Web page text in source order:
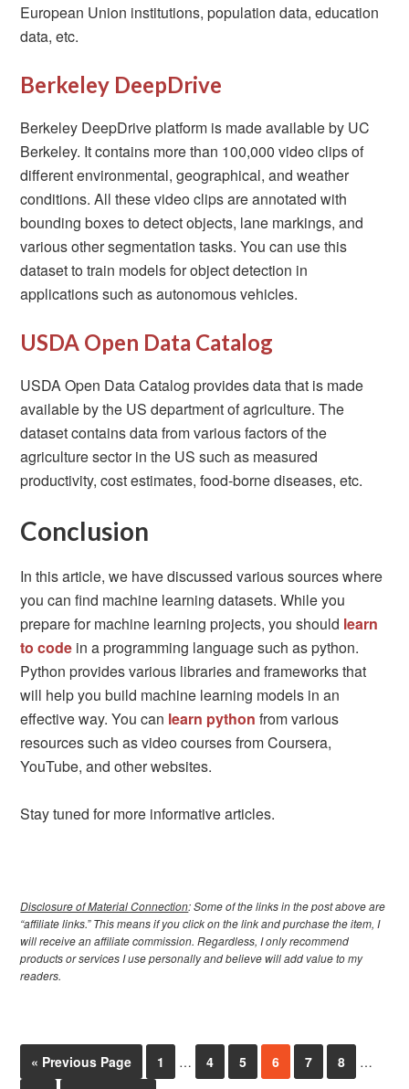
European Union institutions, population data, education
data, etc.
Berkeley DeepDrive
Berkeley DeepDrive platform is made available by UC
Berkeley. It contains more than 100,000 video clips of
different environmental, geographical, and weather
conditions. All these video clips are annotated with
bounding boxes to detect objects, lane markings, and
various other segmentation tasks. You can use this
dataset to train models for object detection in
applications such as autonomous vehicles.
USDA Open Data Catalog
USDA Open Data Catalog provides data that is made
available by the US department of agriculture. The
dataset contains data from various factors of the
agriculture sector in the US such as measured
productivity, cost estimates, food-borne diseases, etc.
Conclusion
In this article, we have discussed various sources where
you can find machine learning datasets. While you
prepare for machine learning projects, you should learn
to code in a programming language such as python.
Python provides various libraries and frameworks that
will help you build machine learning models in an
effective way. You can learn python from various
resources such as video courses from Coursera,
YouTube, and other websites.
Stay tuned for more informative articles.
Disclosure of Material Connection: Some of the links in the post above are
“affiliate links.” This means if you click on the link and purchase the item, I
will receive an affiliate commission. Regardless, I only recommend
products or services I use personally and believe will add value to my
readers.
« Previous Page 1 … 4 5 6 7 8
…